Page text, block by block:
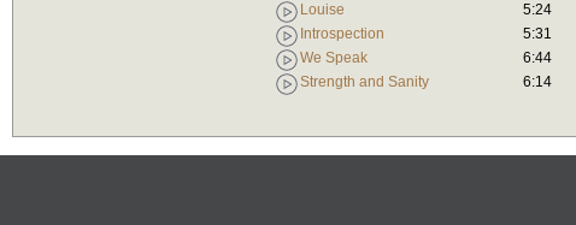
Louise 5:24
Introspection
5:31
We Speak
6:44
Strength and Sanity
6:14